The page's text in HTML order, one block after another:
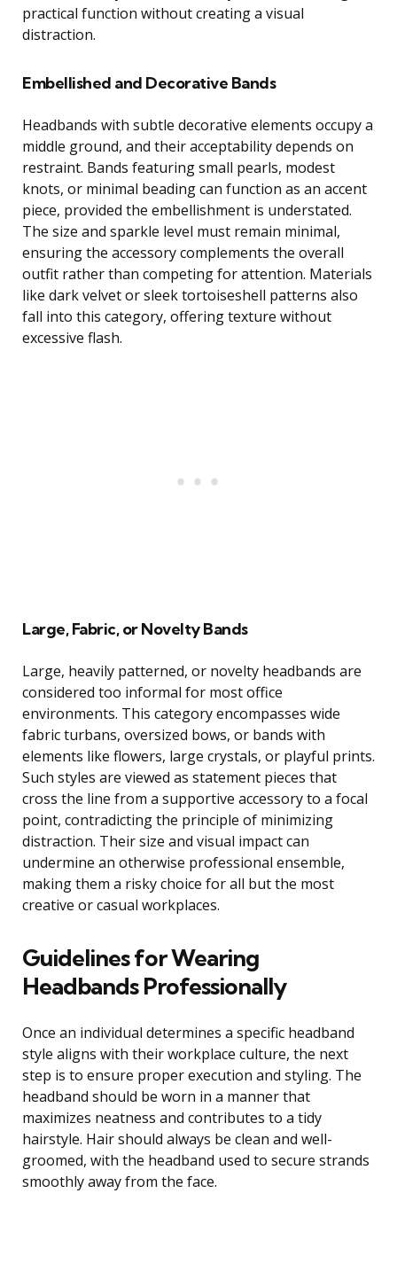
practical function without creating a visual
distraction.
Embellished and Decorative Bands
Headbands with subtle decorative elements occupy a
middle ground, and their acceptability depends on
restraint. Bands featuring small pearls, modest
knots, or minimal beading can function as an accent
piece, provided the embellishment is understated.
The size and sparkle level must remain minimal,
ensuring the accessory complements the overall
outfit rather than competing for attention. Materials
like dark velvet or sleek tortoiseshell patterns also
fall into this category, offering texture without
excessive flash.
Large, Fabric, or Novelty Bands
Large, heavily patterned, or novelty headbands are
considered too informal for most office
environments. This category encompasses wide
fabric turbans, oversized bows, or bands with
elements like flowers, large crystals, or playful prints.
Such styles are viewed as statement pieces that
cross the line from a supportive accessory to a focal
point, contradicting the principle of minimizing
distraction. Their size and visual impact can
undermine an otherwise professional ensemble,
making them a risky choice for all but the most
creative or casual workplaces.
Guidelines for Wearing
Headbands Professionally
Once an individual determines a specific headband
style aligns with their workplace culture, the next
step is to ensure proper execution and styling. The
headband should be worn in a manner that
maximizes neatness and contributes to a tidy
hairstyle. Hair should always be clean and well-
groomed, with the headband used to secure strands
smoothly away from the face.